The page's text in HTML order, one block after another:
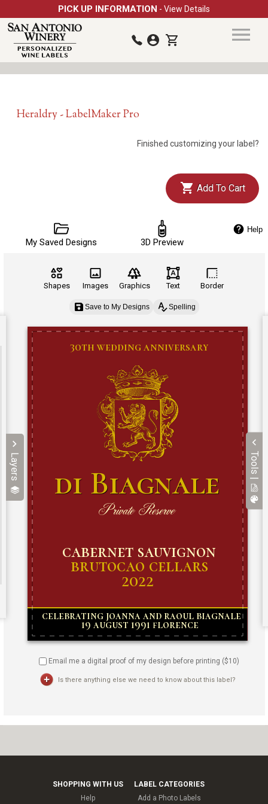
PICK UP INFORMATION - View Details
Heraldry - LabelMaker Pro
Finished customizing your label?
Add To Cart
My Saved Designs 3D Preview
Help
Layers Tools |
Shapes Images Graphics Text Border
Save to My Designs Spelling
Email me a digital proof of my design before printing ($10)
Is there anything else we need to know about this label?
SHOPPING WITH US
Help
LABEL CATEGORIES
Add a Photo Labels